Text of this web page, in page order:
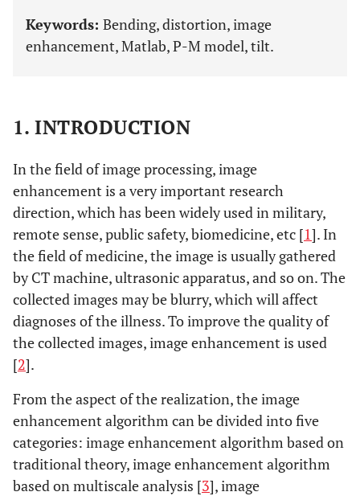
Keywords: Bending, distortion, image
enhancement, Matlab, P-M model, tilt.
1. INTRODUCTION
In the field of image processing, image
enhancement is a very important research
direction, which has been widely used in military,
remote sense, public safety, biomedicine, etc [1]. In
the field of medicine, the image is usually gathered
by CT machine, ultrasonic apparatus, and so on. The
collected images may be blurry, which will affect
diagnoses of the illness. To improve the quality of
the collected images, image enhancement is used
[2].
From the aspect of the realization, the image
enhancement algorithm can be divided into five
categories: image enhancement algorithm based on
traditional theory, image enhancement algorithm
based on multiscale analysis [3], image